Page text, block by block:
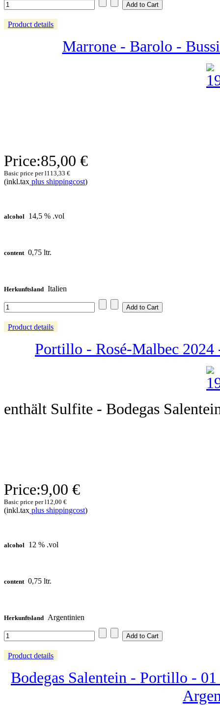
Product details
Marrone - Barolo -
Price:85,00 €
Basic price per l113,33 €
(inkl.tax plus shippingcost)
alcohol 14,5 % .vol
content 0,75 ltr.
Herkunftsland Italien
Product details
Portillo - Rosé-Malbec
enthält Sulfite - Bodegas
Price:9,00 €
Basic price per l12,00 €
(inkl.tax plus shippingcost)
alcohol 12 % .vol
content 0,75 ltr.
Herkunftsland Argentinien
Product details
Bodegas Salentein - Portillo -